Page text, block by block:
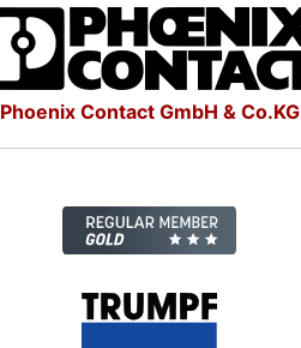
Phoenix Contact GmbH & Co.KG